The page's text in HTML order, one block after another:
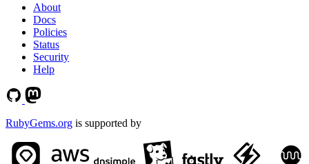
About
Docs
Policies
Status
Security
Help
RubyGems.org is supported by